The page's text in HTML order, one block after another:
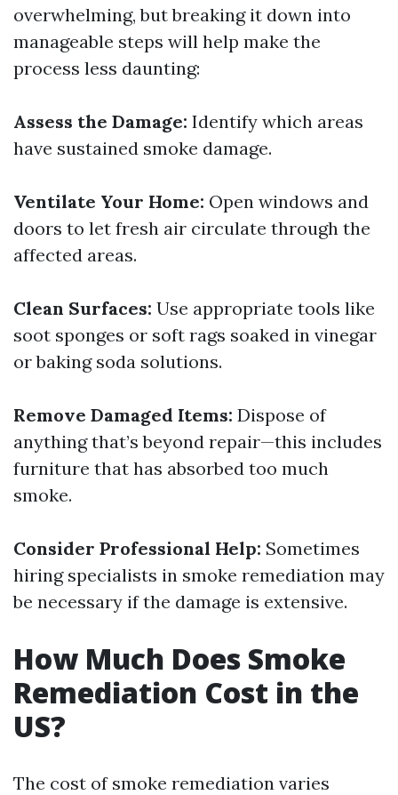
overwhelming, but breaking it down into
manageable steps will help make the
process less daunting:
Assess the Damage: Identify which areas
have sustained smoke damage.
Ventilate Your Home: Open windows and
doors to let fresh air circulate through the
affected areas.
Clean Surfaces: Use appropriate tools like
soot sponges or soft rags soaked in vinegar
or baking soda solutions.
Remove Damaged Items: Dispose of
anything that’s beyond repair—this includes
furniture that has absorbed too much
smoke.
Consider Professional Help: Sometimes
hiring specialists in smoke remediation may
be necessary if the damage is extensive.
How Much Does Smoke
Remediation Cost in the
US?
The cost of smoke remediation varies